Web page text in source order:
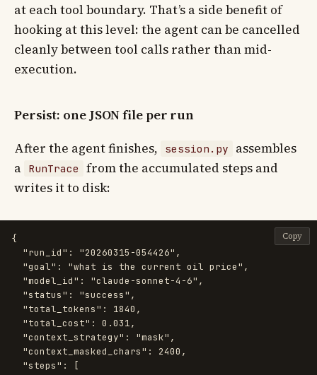
at each tool boundary. That’s a side benefit of
hooking at this level: the agent can be cancelled
cleanly between tool calls rather than mid-
execution.
Persist: one JSON file per run
After the agent finishes, session.py
assembles
a RunTrace
from the accumulated steps and
writes it to disk:
{
"run_id" : "20260315-054426" ,
"goal" : "what is the current oil price" ,
"model_id" : "claude-sonnet-4-6" ,
"status" : "success" ,
"total_tokens" : 1840 ,
"total_cost" : 0.031,
"context_strategy" : "mask" ,
"context_masked_chars" : 2400 ,
"steps" :
[
Copy